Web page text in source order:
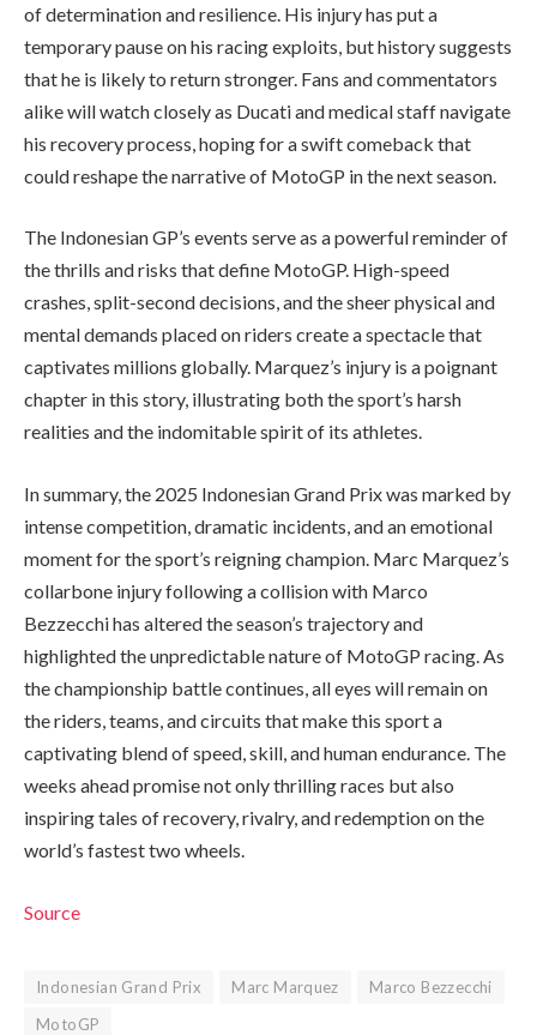
of determination and resilience. His injury has put a
temporary pause on his racing exploits, but history suggests
that he is likely to return stronger. Fans and commentators
alike will watch closely as Ducati and medical staff navigate
his recovery process, hoping for a swift comeback that
could reshape the narrative of MotoGP in the next season.
The Indonesian GP’s events serve as a powerful reminder of
the thrills and risks that define MotoGP. High-speed
crashes, split-second decisions, and the sheer physical and
mental demands placed on riders create a spectacle that
captivates millions globally. Marquez’s injury is a poignant
chapter in this story, illustrating both the sport’s harsh
realities and the indomitable spirit of its athletes.
In summary, the 2025 Indonesian Grand Prix was marked by
intense competition, dramatic incidents, and an emotional
moment for the sport’s reigning champion. Marc Marquez’s
collarbone injury following a collision with Marco
Bezzecchi has altered the season’s trajectory and
highlighted the unpredictable nature of MotoGP racing. As
the championship battle continues, all eyes will remain on
the riders, teams, and circuits that make this sport a
captivating blend of speed, skill, and human endurance. The
weeks ahead promise not only thrilling races but also
inspiring tales of recovery, rivalry, and redemption on the
world’s fastest two wheels.
Source
Indonesian Grand Prix Marc Marquez
Marco Bezzecchi
MotoGP